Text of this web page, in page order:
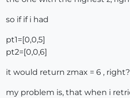
so if if i had
pt1=[0,0,5]
pt2=[0,0,6]
it would return zmax = 6 , right?
my problem is, that when i